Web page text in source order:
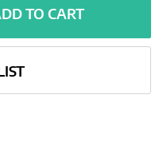
TO CART